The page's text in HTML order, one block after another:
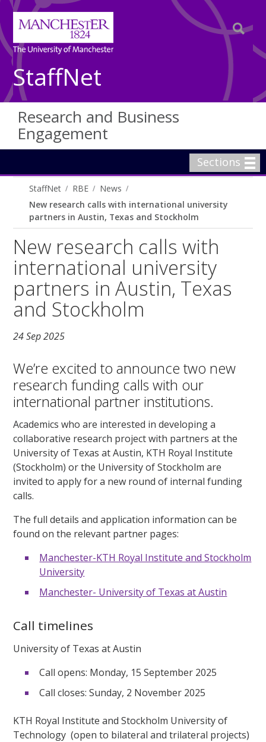
StaffNet
Research and Business
Engagement
Sections
StaffNet RBE
News
New research calls with international university
partners in Austin, Texas and Stockholm
New research calls with
international university
partners in Austin, Texas
and Stockholm
24 Sep 2025
We’re excited to announce two new
research funding calls with our
international partner institutions.
Academics who are interested in developing a
collaborative research project with partners at the
University of Texas at Austin, KTH Royal Institute
(Stockholm) or the University of Stockholm are
invited to apply for a new round of internal funding
calls.
The full details and application information can be
found on the relevant partner pages:
Manchester-KTH Royal Institute and Stockholm
University
Manchester- University of Texas at Austin
Call timelines
University of Texas at Austin
Call opens: Monday, 15 September 2025
Call closes: Sunday, 2 November 2025
KTH Royal Institute and Stockholm University of
Technology (open to bilateral and trilateral projects)